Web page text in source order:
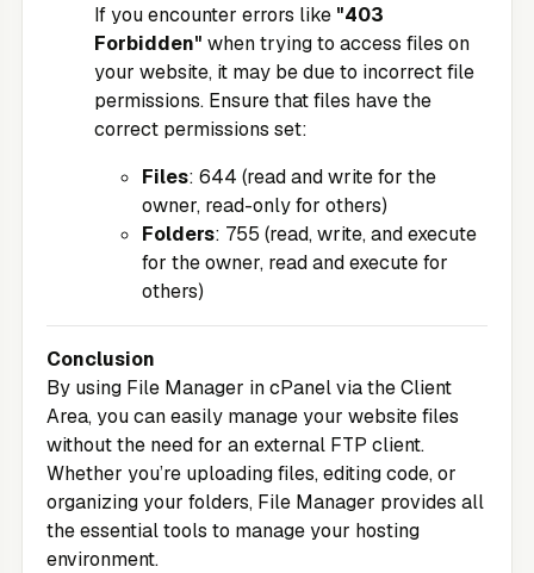
If you encounter errors like "403
Forbidden" when trying to access files on
your website, it may be due to incorrect file
permissions. Ensure that files have the
correct permissions set:
Files: 644 (read and write for the
owner, read-only for others)
Folders: 755 (read, write, and execute
for the owner, read and execute for
others)
Conclusion
By using File Manager in cPanel via theClient
Area, you can easily manage your website files
without the need for an external FTP client.
Whether you’re uploading files, editing code, or
organizing your folders, File Manager provides all
the essential tools to manage your hosting
environment.